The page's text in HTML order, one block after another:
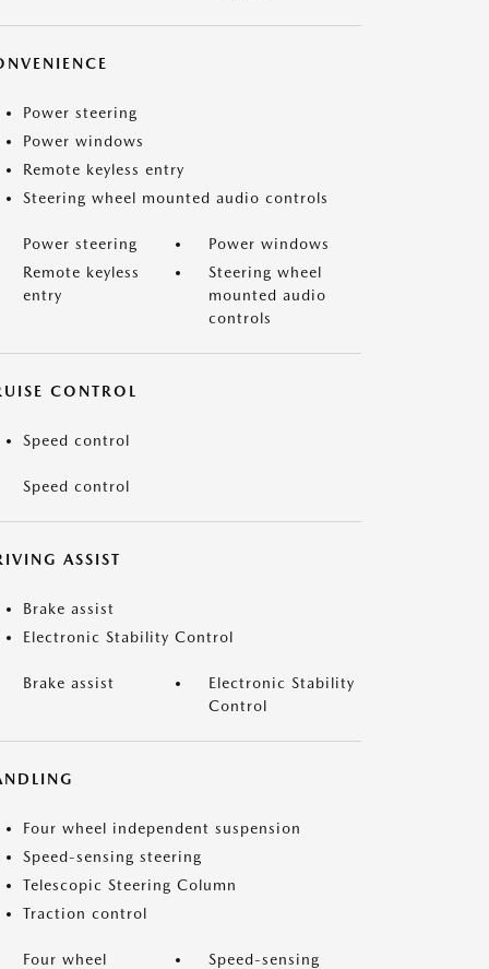
Power steering
Power windows
Remote keyless entry
Steering wheel mounted audio controls
Power steering
Power windows
Remote keyless
entry
Steering wheel
mounted audio
controls
CONTROL
Speed control
Speed control
ASSIST
Brake assist
Electronic Stability Control
Brake assist
Electronic Stability
Control
Four wheel independent suspension
Speed-sensing steering
Telescopic Steering Column
Traction control
Four wheel
Speed-sensing